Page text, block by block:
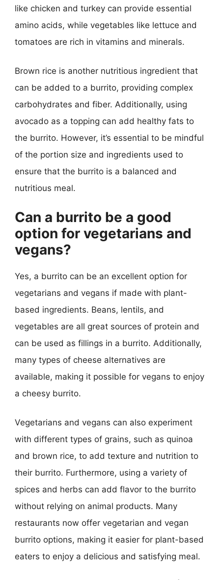
like chicken and turkey can provide essential
amino acids, while vegetables like lettuce and
tomatoes are rich in vitamins and minerals.
Brown rice is another nutritious ingredient that
can be added to a burrito, providing complex
carbohydrates and fiber. Additionally, using
avocado as a topping can add healthy fats to
the burrito. However, it’s essential to be mindful
of the portion size and ingredients used to
ensure that the burrito is a balanced and
nutritious meal.
Can a burrito be a good
option for vegetarians and
vegans?
Yes, a burrito can be an excellent option for
vegetarians and vegans if made with plant-
based ingredients. Beans, lentils, and
vegetables are all great sources of protein and
can be used as fillings in a burrito. Additionally,
many types of cheese alternatives are
available, making it possible for vegans to enjoy
a cheesy burrito.
Vegetarians and vegans can also experiment
with different types of grains, such as quinoa
and brown rice, to add texture and nutrition to
their burrito. Furthermore, using a variety of
spices and herbs can add flavor to the burrito
without relying on animal products. Many
restaurants now offer vegetarian and vegan
burrito options, making it easier for plant-based
eaters to enjoy a delicious and satisfying meal.